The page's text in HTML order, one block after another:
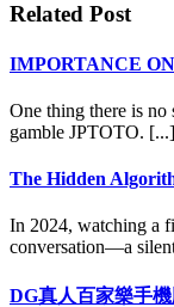
Related Post
IMPORTANCE
One thing there is no
gamble JPTOTO. [...]
The Hidden
In 2024, watching a
conversation—a
DG真人百家樂手